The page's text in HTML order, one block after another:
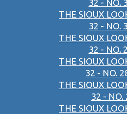
32 - NO.
THE SIOUX
32 - NO.
THE SIOUX
32 - NO.
THE SIOUX
32 - NO.
THE SIOUX
32 - NO.
THE SIOUX